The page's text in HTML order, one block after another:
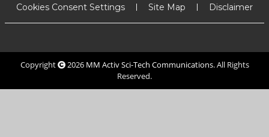
Cookies Consent Settings
Site Map Disclaimer
Copyright 2026 MM Activ Sci-Tech Communications. All Rights
Reserved.